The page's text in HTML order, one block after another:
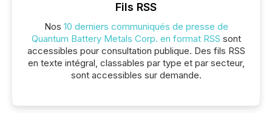
Fils RSS
Nos 10 derniers communiqués de presse de
Quantum Battery Metals Corp. en format RSS sont
accessibles pour consultation publique. Des fils RSS
en texte intégral, classables par type et par secteur,
sont accessibles sur demande.